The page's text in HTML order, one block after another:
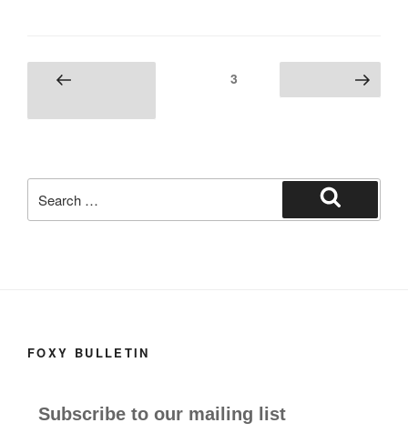
e
b
o
k
o
o
PostsPrevious
Page3 Next page
for:
Search
FOXY BULLETIN
Subscribe to our mailing list